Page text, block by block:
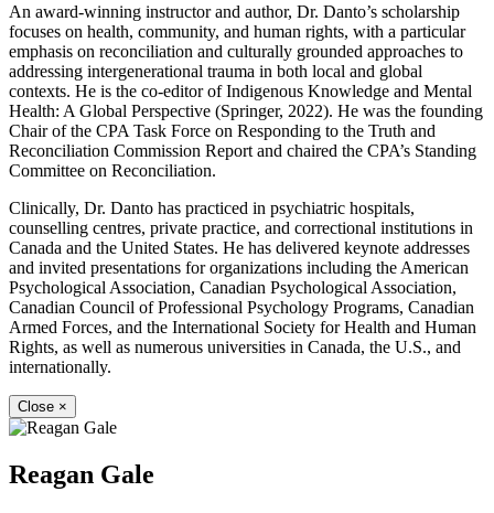
An award-winning instructor and author, Dr. Danto’s scholarship
focuses on health, community, and human rights, with a particular
emphasis on reconciliation and culturally grounded approaches to
addressing intergenerational trauma in both local and global
contexts. He is the co-editor of Indigenous Knowledge and Mental
Health: A Global Perspective (Springer, 2022). He was the founding
Chair of the CPA Task Force on Responding to the Truth and
Reconciliation Commission Report and chaired the CPA’s Standing
Committee on Reconciliation.
Clinically, Dr. Danto has practiced in psychiatric hospitals,
counselling centres, private practice, and correctional institutions in
Canada and the United States. He has delivered keynote addresses
and invited presentations for organizations including the American
Psychological Association, Canadian Psychological Association,
Canadian Council of Professional Psychology Programs, Canadian
Armed Forces, and the International Society for Health and Human
Rights, as well as numerous universities in Canada, the U.S., and
internationally.
Close ×
Reagan Gale